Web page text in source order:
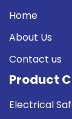
Home
About Us
Contact us
Product
Electrical